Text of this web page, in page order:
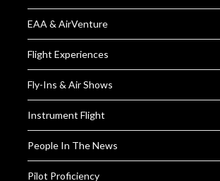
EAA & AirVenture
Flight Experiences
Fly-Ins & Air Shows
Instrument Flight
People In The News
Pilot Proficiency